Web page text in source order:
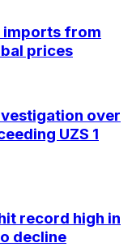
imports from
prices
over
UZS 1
record high in
decline